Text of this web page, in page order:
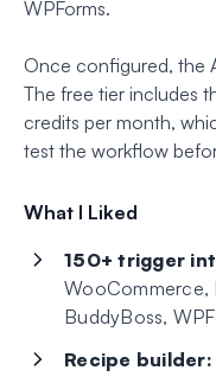
WPForms.
Once configured, the
The free tier includes
credits per month,
test the workflow
What I Liked
150+ trigger
WooCommerce,
BuddyBoss,
Recipe builder: